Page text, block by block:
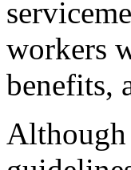
workers
benefits,
Although